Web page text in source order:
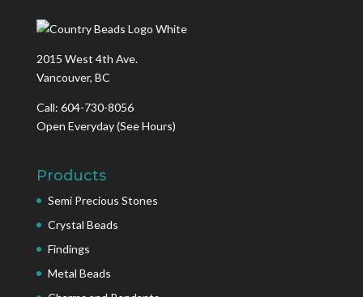
2015 West 4th Ave.
Vancouver, BC
Call: 604-730-8056
Open Everyday(See Hours)
Products
Semi Precious Stones
Crystal Beads
Findings
Metal Beads